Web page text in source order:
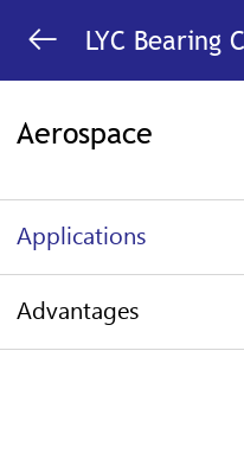

LYC Bearing
Aerospace
Applications
Advantages